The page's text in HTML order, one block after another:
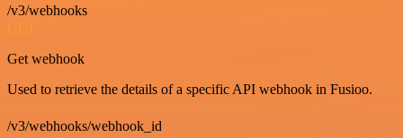
/v3/webhooks
GET
Get webhook
Used to retrieve the details of a specific API webhook in Fusioo.
/v3/webhooks/webhook_id